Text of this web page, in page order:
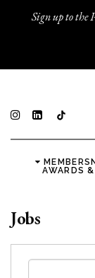
Sign up to the
MEMBERS
AWARDS
Jobs